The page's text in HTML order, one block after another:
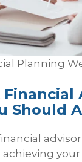
Planning
Financial
Should